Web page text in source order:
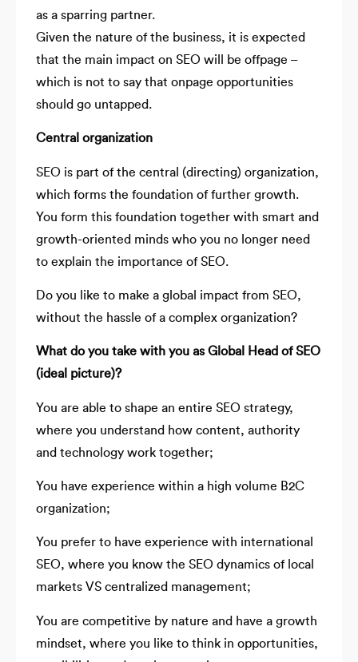
as a sparring partner.
Given the nature of the business, it is expected
that the main impact on SEO will be offpage –
which is not to say that onpage opportunities
should go untapped.
Central organization
SEO is part of the central (directing) organization,
which forms the foundation of further growth.
You form this foundation together with smart and
growth-oriented minds who you no longer need
to explain the importance of SEO.
Do you like to make a global impact from SEO,
without the hassle of a complex organization?
What do you take with you as Global Head of SEO
(ideal picture)?
You are able to shape an entire SEO strategy,
where you understand how content, authority
and technology work together;
You have experience within a high volume B2C
organization;
You prefer to have experience with international
SEO, where you know the SEO dynamics of local
markets VS centralized management;
You are competitive by nature and have a growth
mindset, where you like to think in opportunities,